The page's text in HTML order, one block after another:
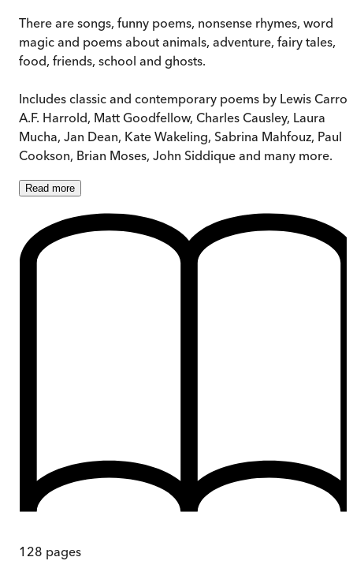
There are songs, funny poems, nonsense rhymes, word
magic and poems about animals, adventure, fairy tales,
food, friends, school and ghosts.
Includes classic and contemporary poems by Lewis
A.F. Harrold, Matt Goodfellow, Charles Causley, Laura
Mucha, Jan Dean, Kate Wakeling, Sabrina Mahfouz, Paul
Cookson, Brian Moses, John Siddique and many more.
Read more
128 pages